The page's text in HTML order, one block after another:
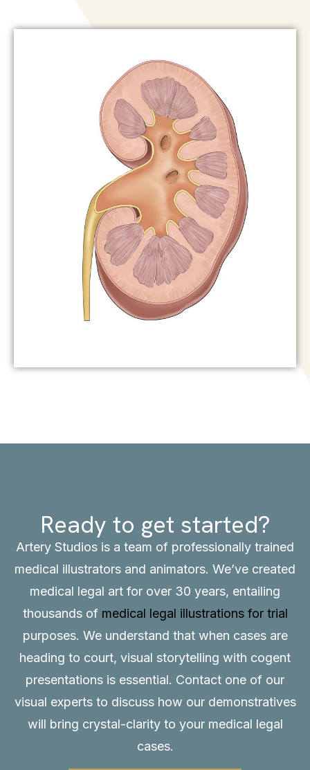
Ready to get started?
Artery Studios is a team of professionally trained
medical illustrators and animators. We’ve created
medical legal art for over 30 years, entailing
thousands of medical legal illustrations for trial
purposes. We understand that when cases are
heading to court, visual storytelling with cogent
presentations is essential. Contact one of our
visual experts to discuss how our demonstratives
will bring crystal-clarity to your medical legal
cases.